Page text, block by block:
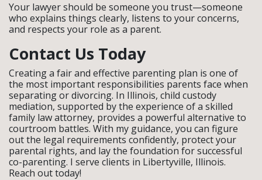
Your lawyer should be someone you trust—someone
who explains things clearly, listens to your concerns,
and respects your role as a parent.
Contact Us Today
Creating a fair and effective parenting plan is one of
the most important responsibilities parents face when
separating or divorcing. In Illinois, child custody
mediation, supported by the experience of a skilled
family law attorney, provides a powerful alternative to
courtroom battles. With my guidance, you can figure
out the legal requirements confidently, protect your
parental rights, and lay the foundation for successful
co-parenting. I serve clients in Libertyville, Illinois.
Reach out today!